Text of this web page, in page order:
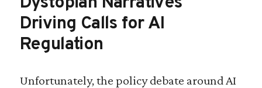
Driving Calls for AI
Regulation
Unfortunately, the policy debate around AI